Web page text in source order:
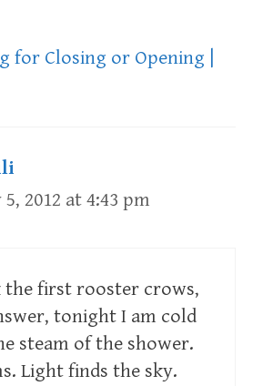
for Closing or Opening |
2012 at 4:43 pm
the first rooster crows,
tonight I am cold
steam of the shower.
Light finds the sky.